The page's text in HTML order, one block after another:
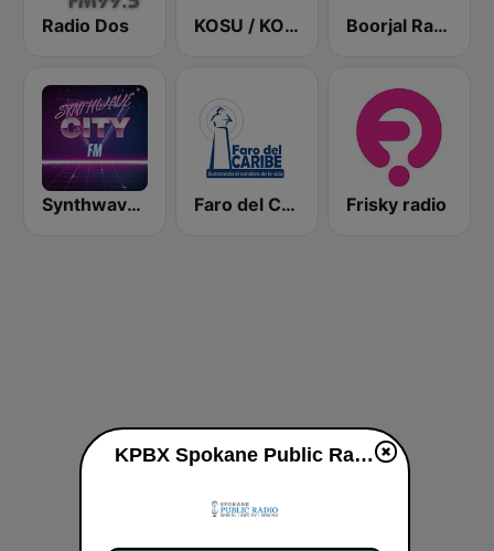
Radio Dos KOSU / KOSN / KOSR Oklahoma's Public Radio 91.7 & 107.5FM Boorjal Radio
Synthwave City FM Faro del Caribe 97.1 FM Frisky radio
KPBX Spokane Public Radio live